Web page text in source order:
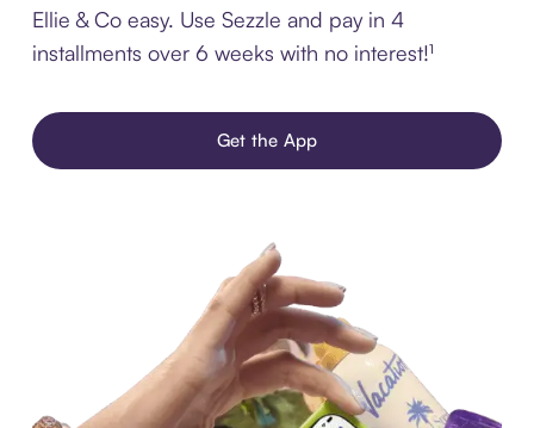
Ellie & Co easy. Use Sezzle and pay in 4
installments over 6 weeks with no interest!¹
Get the App